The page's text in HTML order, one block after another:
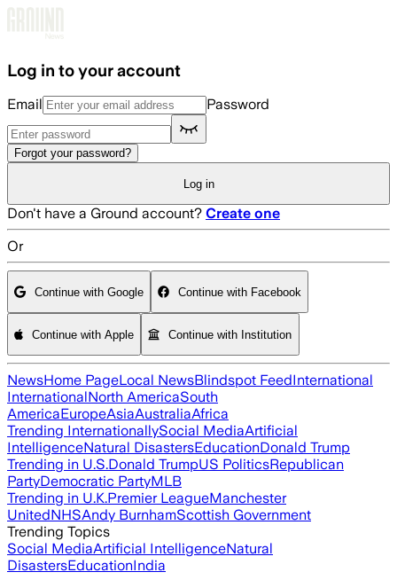
Log in to your account
Email Password
Forgot your password?
Log in
Don't have a Ground account? Create one
Or
Continue with Google Continue with Facebook
Continue with Apple Continue with Institution
NewsHome PageLocal NewsBlindspot FeedInternational
InternationalNorth AmericaSouth
AmericaEuropeAsiaAustraliaAfrica
Trending InternationallySocial MediaArtificial
IntelligenceNatural DisastersEducationDonald Trump
Trending in U.S.Donald TrumpUS PoliticsRepublican
PartyDemocratic PartyMLB
Trending in U.K.Premier LeagueManchester
UnitedNHSAndy BurnhamScottish Government
Trending Topics
Social MediaArtificial IntelligenceNatural
DisastersEducationIndia